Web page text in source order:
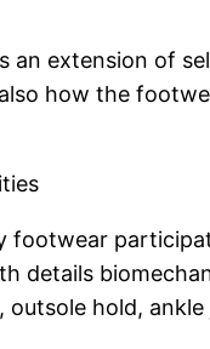
extension of
how the
footwear
details
hold,